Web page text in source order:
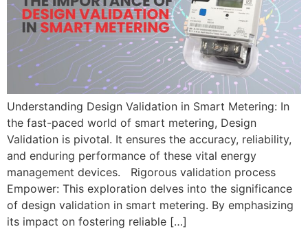
Understanding Design Validation in Smart Metering: In
the fast-paced world of smart metering, Design
Validation is pivotal. It ensures the accuracy, reliability,
and enduring performance of these vital energy
management devices. Rigorous validation process
Empower: This exploration delves into the significance
of design validation in smart metering. By emphasizing
its impact on fostering reliable […]